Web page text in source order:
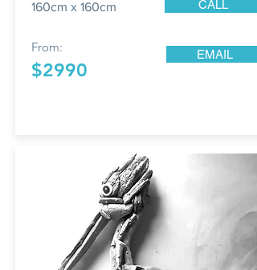
160cm x 160cm
From:
$2990
CALL
EMAIL